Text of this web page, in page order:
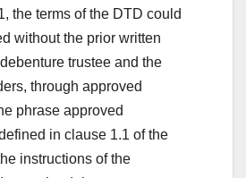
the terms of the DTD could
without the prior written
trustee and the
through approved
phrase approved
in clause 1.1 of the
instructions of the